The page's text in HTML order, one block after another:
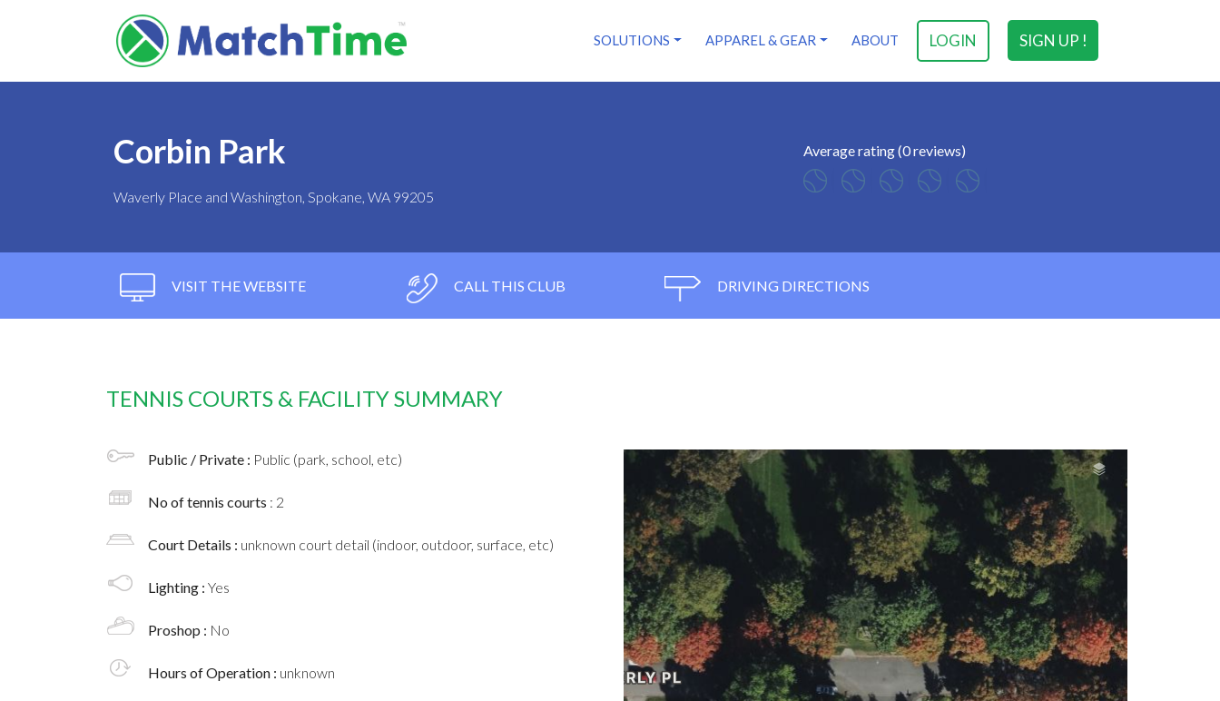
SIGN UP !
LOGIN
SOLUTIONS APPAREL & GEAR ABOUT
Corbin Park
Waverly Place and Washington, Spokane, WA 99205
Average rating (0 reviews)
VISIT THE WEBSITE CALL THIS CLUB DRIVING DIRECTIONS
TENNIS COURTS & FACILITY SUMMARY
Public / Private : Public (park, school, etc)
No of tennis courts : 2
Court Details : unknown court detail (indoor, outdoor, surface, etc)
Lighting : Yes
Proshop : No
Hours of Operation : unknown